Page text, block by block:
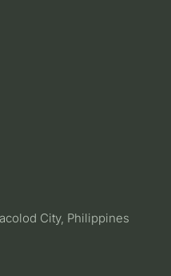
City, Philippines